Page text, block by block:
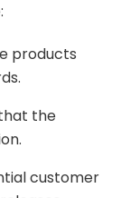
products
the
customer